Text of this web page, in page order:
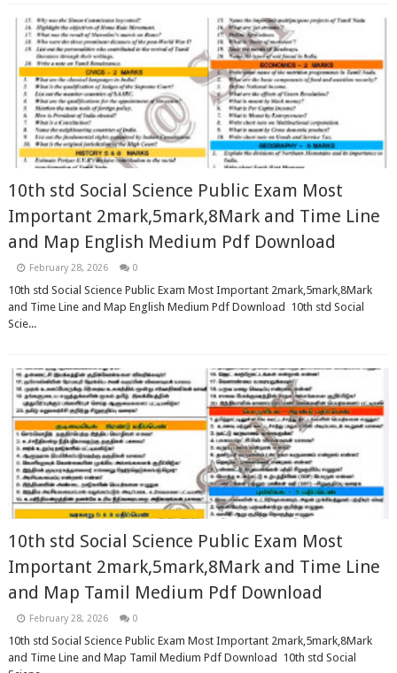
10th std Social Science Public Exam Most
Important 2mark,5mark,8Mark and Time Line
and Map English Medium Pdf Download
February 28, 2026 0
10th std Social Science Public Exam Most Important 2mark,5mark,8Mark
and Time Line and Map English Medium Pdf Download 10th std Social
Scie...
10th std Social Science Public Exam Most
Important 2mark,5mark,8Mark and Time Line
and Map Tamil Medium Pdf Download
February 28, 2026 0
10th std Social Science Public Exam Most Important 2mark,5mark,8Mark
and Time Line and Map Tamil Medium Pdf Download 10th std Social